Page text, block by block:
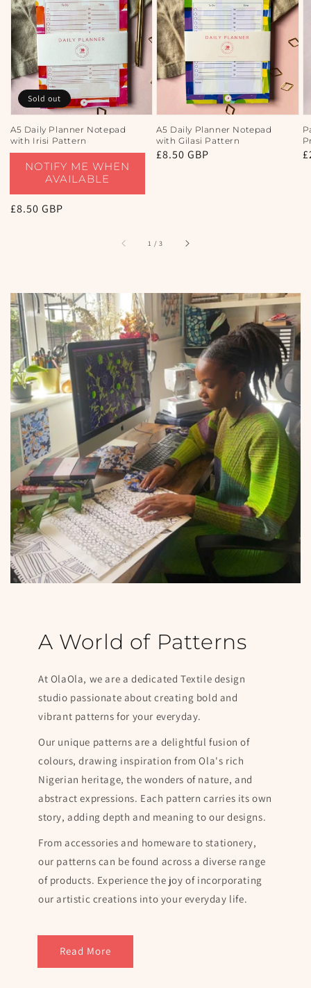
A5 Daily Planner Notepad
with Irisi Pattern
NOTIFY ME WHEN
AVAILABLE
Regular
£8.50 GBP
Sold out
A5 Daily Planner Notepad
with Gilasi Pattern
Regular
£8.50 GBP
1 /of
3
A World of Patterns
At OlaOla, we are a dedicated Textile design
studio passionate about creating bold and
vibrant patterns for your everyday.
Our unique patterns are a delightful fusion of
colours, drawing inspiration from Ola's rich
Nigerian heritage, the wonders of nature, and
abstract expressions. Each pattern carries its own
story, adding depth and meaning to our designs.
From accessories and homeware to stationery,
our patterns can be found across a diverse range
of products. Experience the joy of incorporating
our artistic creations into your everyday life.
Read More